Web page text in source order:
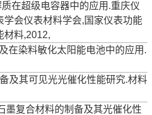
在超级电容器中的应用.重庆仪
会仪表材料学会,国家仪表功能
材料,2012,
在染料敏化太阳能电池中的应用.
及其可见光光催化性能研究.材料
墨复合材料的制备及其光催化性